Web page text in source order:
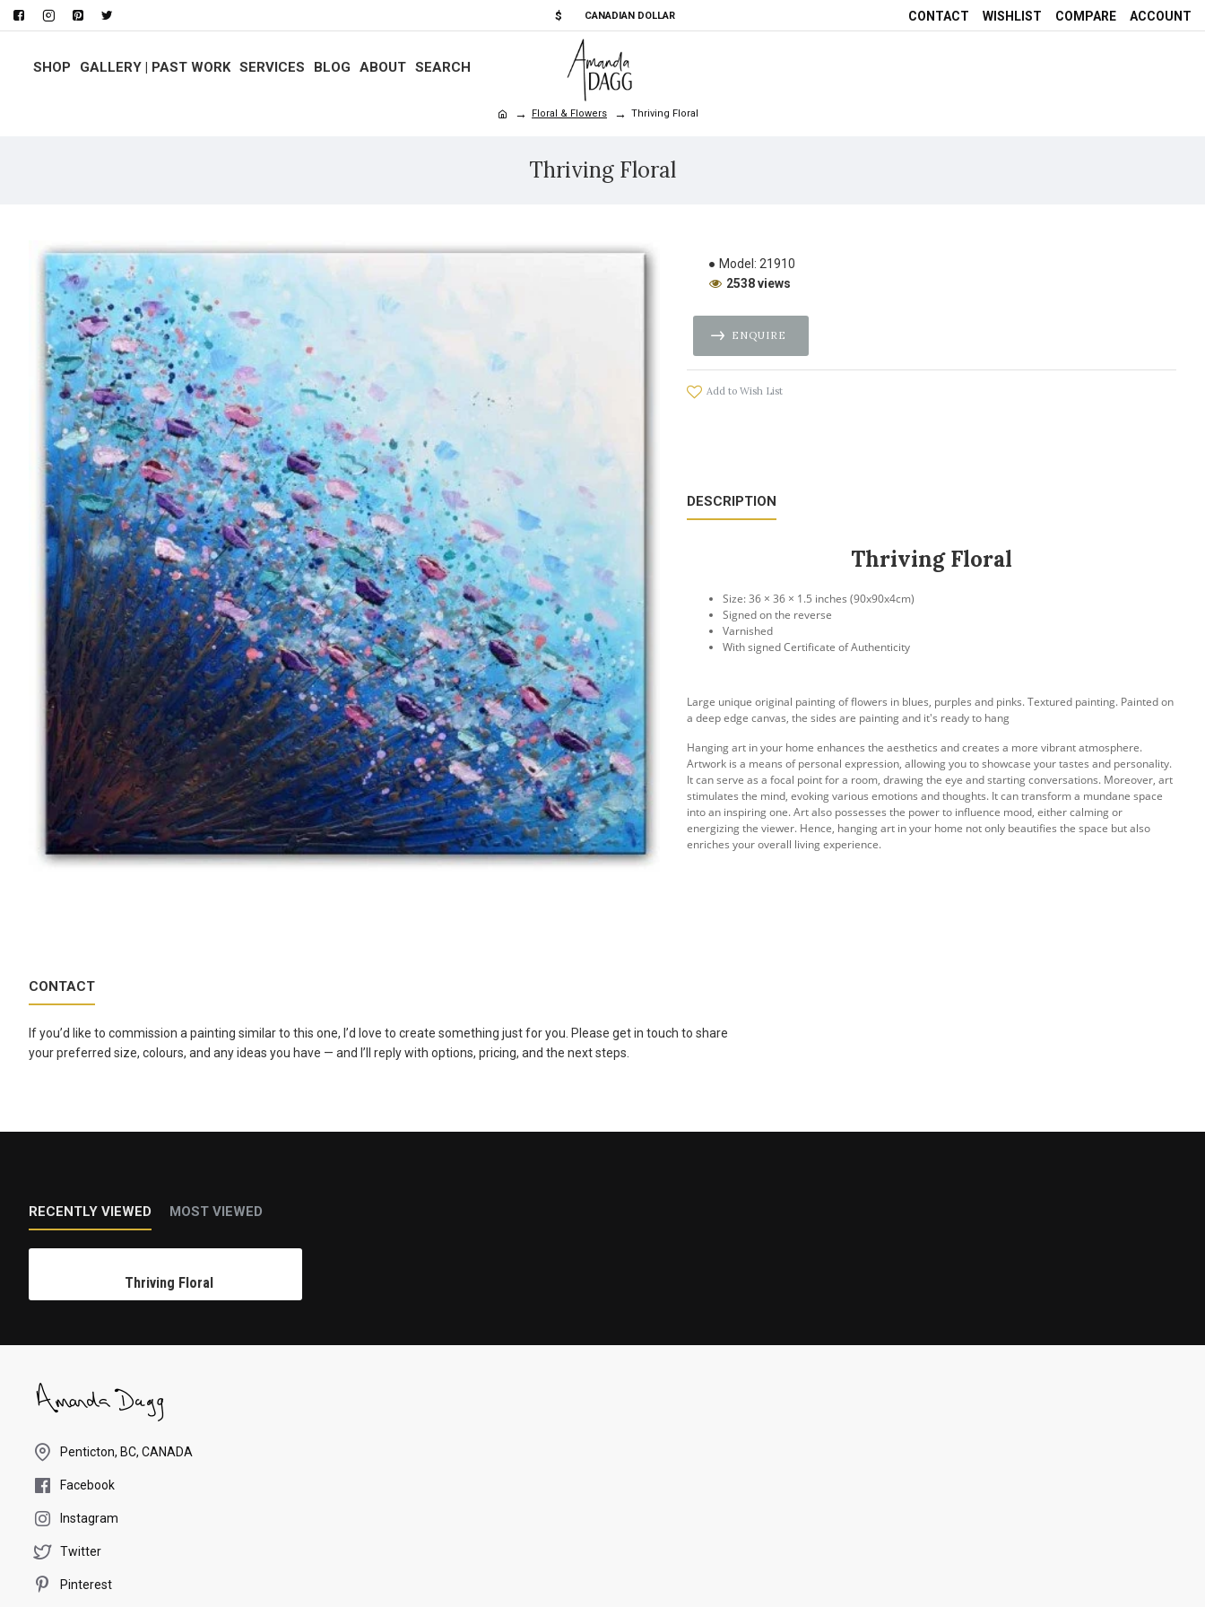
$ CANADIAN DOLLAR CONTACT WISHLIST COMPARE ACCOUNT
SHOP GALLERY | PAST WORK SERVICES BLOG ABOUT SEARCH
Floral & Flowers Thriving Floral
Thriving Floral
Model: 21910
2538 views
ENQUIRE
Add to Wish List
DESCRIPTION
Thriving Floral
Size: 36 × 36 × 1.5 inches (90x90x4cm)
Signed on the reverse
Varnished
With signed Certificate of Authenticity
Large unique original painting of flowers in blues, purples and pinks. Textured painting. Painted on
a deep edge canvas, the sides are painting and it's ready to hang
Hanging art in your home enhances the aesthetics and creates a more vibrant atmosphere.
Artwork is a means of personal expression, allowing you to showcase your tastes and personality.
It can serve as a focal point for a room, drawing the eye and starting conversations. Moreover, art
stimulates the mind, evoking various emotions and thoughts. It can transform a mundane space
into an inspiring one. Art also possesses the power to influence mood, either calming or
energizing the viewer. Hence, hanging art in your home not only beautifies the space but also
enriches your overall living experience.
CONTACT
If you’d like to commission a painting similar to this one, I’d love to create something just for you. Please get in touch to share
your preferred size, colours, and any ideas you have — and I’ll reply with options, pricing, and the next steps.
RECENTLY VIEWED MOST VIEWED
Thriving Floral
Penticton, BC, CANADA
Facebook
Instagram
Twitter
Pinterest